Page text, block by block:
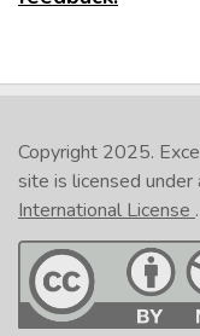
Copyright 2025.
site is licensed under
International License .